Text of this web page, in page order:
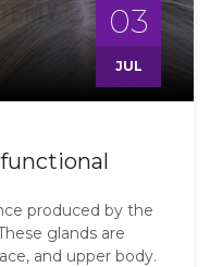
03
JUL
produced by the
glands are
and upper body.